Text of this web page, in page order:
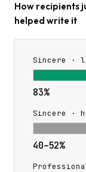
How recipients
helped write it
Sincere ·
83%
Sincere ·
40–52%